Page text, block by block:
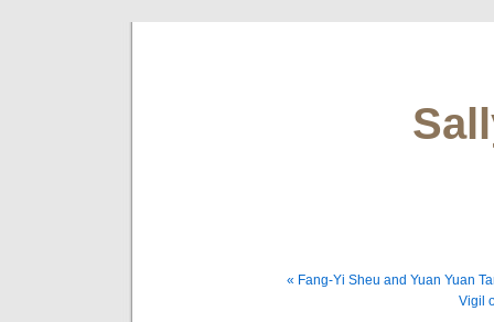
« Fang-Yi Sheu and Yuan Yuan
Vigil